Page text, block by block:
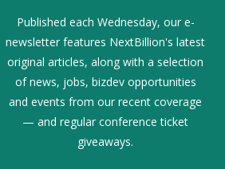
SUBMIT A JOB
SHARE A STORY
SHARE AN EVENT
Published each Wednesday, our e-
newsletter features NextBillion's latest
original articles, along with a selection
of news, jobs, bizdev opportunities
and events from our recent coverage
— and regular conference ticket
giveaways.